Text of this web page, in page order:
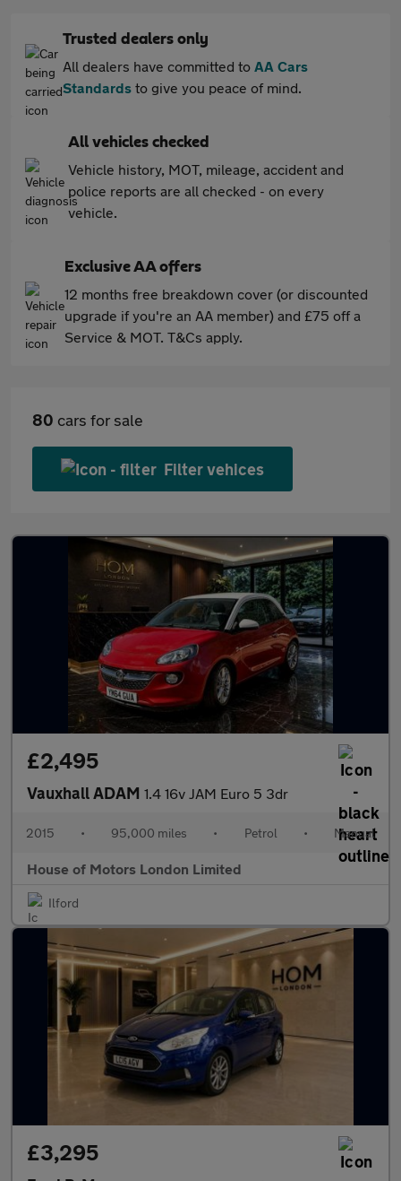
Trusted dealers only
All dealers have committed to AA Cars
Standards to give you peace of mind.
All vehicles checked
Vehicle history, MOT, mileage, accident and
police reports are all checked - on every
vehicle.
Exclusive AA offers
12 months free breakdown cover (or discounted
upgrade if you're an AA member) and £75 off a
Service & MOT. T&Cs apply.
80 cars for sale
Filter vehices
£2,495
Vauxhall ADAM 1.4 16v JAM Euro 5 3dr
2015 • 95,000 miles • Petrol • Manual
House of Motors London Limited
Ilford
£3,295